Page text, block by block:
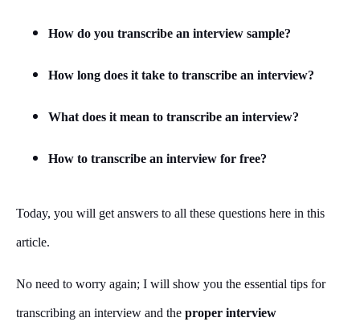
How do you transcribe an interview sample?
How long does it take to transcribe an interview?
What does it mean to transcribe an interview?
How to transcribe an interview for free?
Today, you will get answers to all these questions here in this
article.
No need to worry again; I will show you the essential tips for
transcribing an interview and the proper interview